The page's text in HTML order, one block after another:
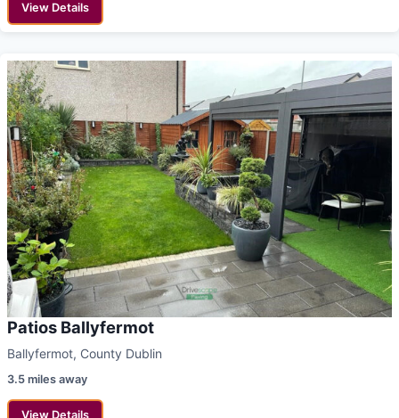
View Details
Patios Ballyfermot
Ballyfermot, County Dublin
3.5 miles away
View Details